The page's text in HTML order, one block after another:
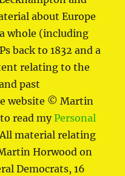
about Europe
whole (including
back to 1832 and a
relating to the
past
website © Martin
read myPersonal
material relating
Horwood on
Democrats, 16